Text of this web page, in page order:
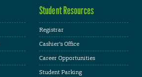
Student Resources
Registrar
Cashier's Office
Career Opportunities
Student Parking